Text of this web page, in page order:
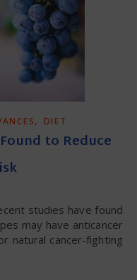
, DIET
to Reduce
may have anticancer
natural cancer-fighting